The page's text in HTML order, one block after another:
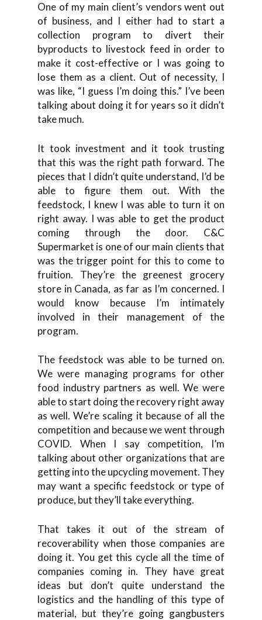
One of my main client’s vendors went out
of business, and I either had to start a
collection program to divert their
byproducts to livestock feed in order to
make it cost-effective or I was going to
lose them as a client. Out of necessity, I
was like, “I guess I’m doing this.” I’ve been
talking about doing it for years so it didn’t
take much.
It took investment and it took trusting
that this was the right path forward. The
pieces that I didn’t quite understand, I’d be
able to figure them out. With the
feedstock, I knew I was able to turn it on
right away. I was able to get the product
coming through the door. C&C
Supermarket is one of our main clients that
was the trigger point for this to come to
fruition. They’re the greenest grocery
store in Canada, as far as I’m concerned. I
would know because I’m intimately
involved in their management of the
program.
The feedstock was able to be turned on.
We were managing programs for other
food industry partners as well. We were
able to start doing the recovery right away
as well. We’re scaling it because of all the
competition and because we went through
COVID. When I say competition, I’m
talking about other organizations that are
getting into the upcycling movement. They
may want a specific feedstock or type of
produce, but they’ll take everything.
That takes it out of the stream of
recoverability when those companies are
doing it. You get this cycle all the time of
companies coming in. They have great
ideas but don’t quite understand the
logistics and the handling of this type of
material, but they’re going gangbusters